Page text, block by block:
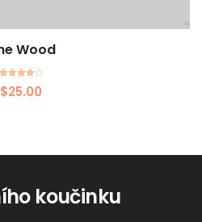
Wood
Rated
4.00
$25.00
koučinku